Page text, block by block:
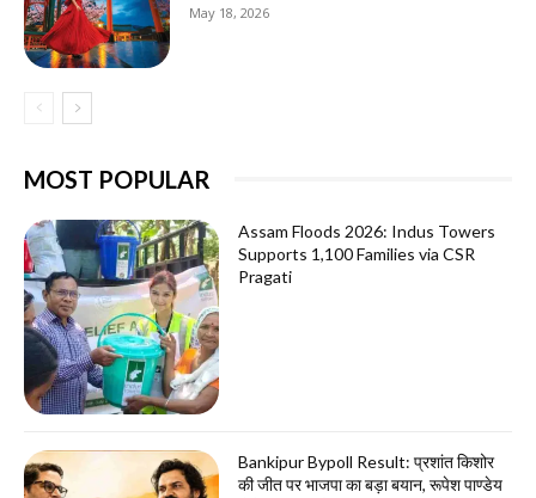
May 18, 2026
MOST POPULAR
Assam Floods 2026: Indus Towers
Supports 1,100 Families via CSR
Pragati
Bankipur Bypoll Result: प्रशांत किशोर
की जीत पर भाजपा का बड़ा बयान, रूपेश पाण्डेय